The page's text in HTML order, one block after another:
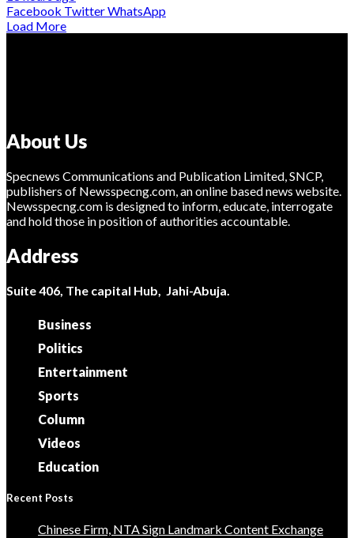
Facebook TwitterWhatsApp
Load More
About Us
Specnews Communications and Publication Limited, SNCP,
publishers of Newsspecng.com, an online based news website.
Newsspecng.com is designed to inform, educate, interrogate
and hold those in position of authorities accountable.
Address
Suite 406, The capital Hub, Jahi-Abuja.
Business
Politics
Entertainment
Sports
Column
Videos
Education
Recent Posts
Chinese Firm, NTA Sign Landmark Content Exchange